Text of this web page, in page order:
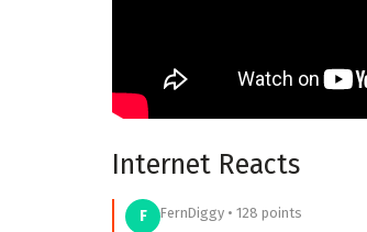
Internet Reacts
F FernDiggy • 128 points